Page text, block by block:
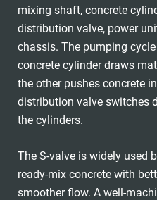
mixing shaft, concrete
distribution valve, power
chassis. The pumping
concrete cylinder draws
the other pushes concrete
distribution valve switches
the cylinders.
The S-valve is widely used
ready-mix concrete with
smoother flow. A well-